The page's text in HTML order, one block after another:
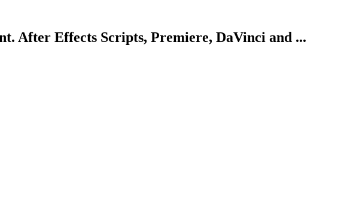
After Effects Scripts, Premiere, DaVinci and ...